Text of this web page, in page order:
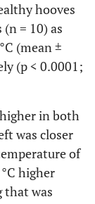
hooves
= 10) as
(mean ±
(p < 0.0001;
in both
was closer
of
higher
that was